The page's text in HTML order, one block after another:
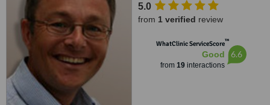
5.0
from 1 verified review
WhatClinic ServiceScore™
Good
from 19interactions
6.6